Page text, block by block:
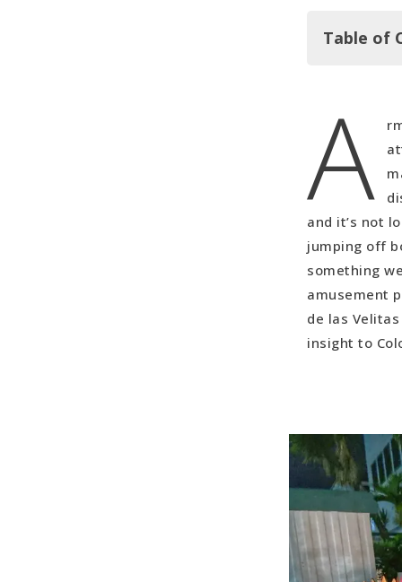
Table of
Exploring
Parque del
Our
Random
A
and it’s not
jumping off
something
amusement
de las
insight to